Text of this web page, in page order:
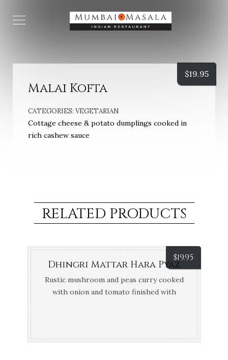
Malai Kofta
CATEGORIES: VEGETARIAN
Cottage cheese & potato dumplings cooked in
rich cashew sauce
$19.95
RELATED PRODUCTS
$19.95
Dhingri Mattar Hara Pyaz
Rustic mushroom and peas curry cooked
with onion and tomato finished with